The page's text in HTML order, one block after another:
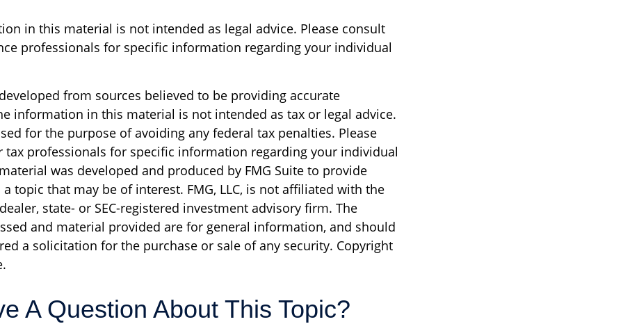
in this material is not intended as legal advice. Please consult
professionals for specific information regarding your individual
from sources believed to be providing accurate
information in this material is not intended as tax or legal advice.
for the purpose of avoiding any federal tax penalties. Please
tax professionals for specific information regarding your individual
was developed and produced by FMG Suite to provide
topic that may be of interest. FMG, LLC, is not affiliated with the
state- or SEC-registered investment advisory firm. The
and material provided are for general information, and should
a solicitation for the purchase or sale of any security. Copyright
A Question About This Topic?